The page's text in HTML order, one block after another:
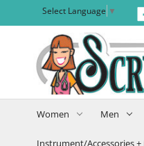
Select Language ▼
Women Men
Instrument/Accessories